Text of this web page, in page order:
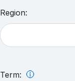
Region:
Term: